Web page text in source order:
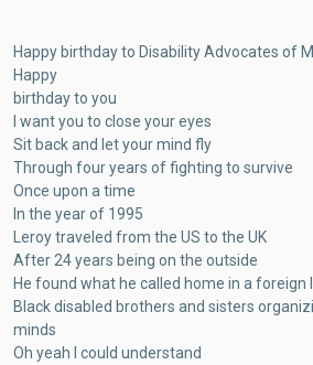
Happy birthday to Disability Advocates of
Happy
birthday to you
I want you to close your eyes
Sit back and let your mind fly
Through four years of fighting to survive
Once upon a time
In the year of 1995
Leroy traveled from the US to the UK
After 24 years being on the outside
He found what he called home in a foreign
Black disabled brothers and sisters
minds
Oh yeah I could understand